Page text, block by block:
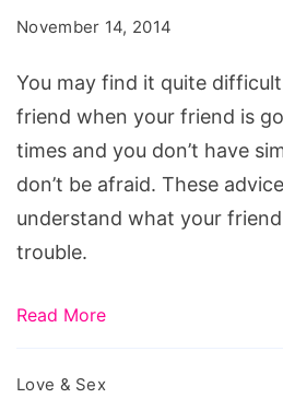
Hard
Times
November 14, 2014
You may find it quite
friend when your friend is
times and you don’t have
don’t be afraid. These
understand what your
trouble.
Read More
Love & Sex